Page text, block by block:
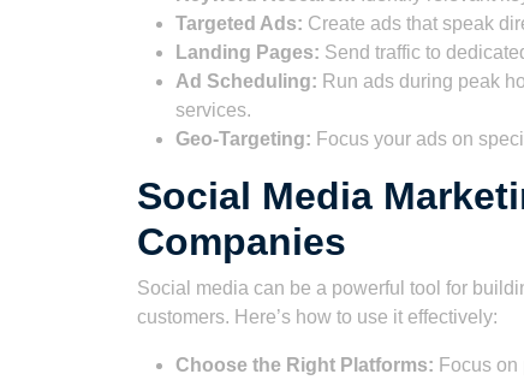
Targeted Ads: Create ads that speak
Landing Pages: Send traffic to
Ad Scheduling: Run ads during peak
services.
Geo-Targeting: Focus your ads on
Social Media
Companies
Social media can be a powerful tool for
customers. Here’s how to use it effectively:
Choose the Right Platforms: Focus